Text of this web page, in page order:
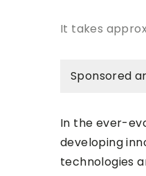
It takes
Sponsored
In the ever-
developing
technologies